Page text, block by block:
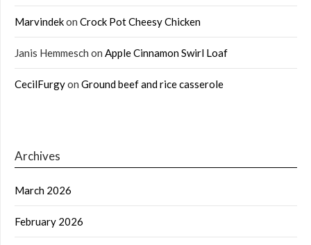
Marvindekon Crock Pot Cheesy Chicken
Janis Hemmesch on Apple Cinnamon Swirl Loaf
CecilFurgyon Ground beef and rice casserole
Archives
March 2026
February 2026